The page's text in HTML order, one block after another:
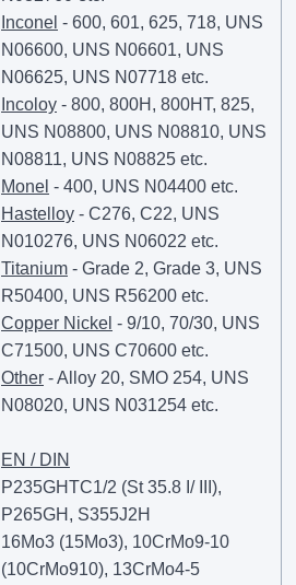
Inconel - 600, 601, 625, 718, UNS
N06600, UNS N06601, UNS
N06625, UNS N07718 etc.
Incoloy - 800, 800H, 800HT, 825,
UNS N08800, UNS N08810, UNS
N08811, UNS N08825 etc.
Monel - 400, UNS N04400 etc.
Hastelloy - C276, C22, UNS
N010276, UNS N06022 etc.
Titanium - Grade 2, Grade 3, UNS
R50400, UNS R56200 etc.
Copper Nickel - 9/10, 70/30, UNS
C71500, UNS C70600 etc.
Other - Alloy 20, SMO 254, UNS
N08020, UNS N031254 etc.
EN / DIN
P235GHTC1/2 (St 35.8 I/ III),
P265GH, S355J2H
16Mo3 (15Mo3), 10CrMo9-10
(10CrMo910), 13CrMo4-5